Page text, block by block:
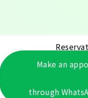
Make an
through